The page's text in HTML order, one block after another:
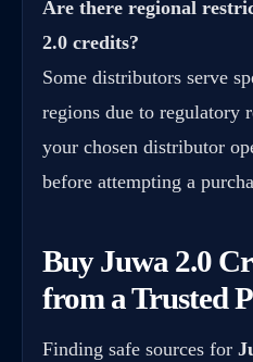
Are there regional
2.0 credits?
Some distributors serve
regions due to regulatory
your chosen distributor
before attempting a
Buy Juwa 2.0
from a Trusted
Finding safe sources for